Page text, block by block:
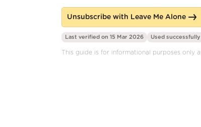
Unsubscribe with Leave Me Alone
Last verified on 15 Mar 2026 Used successfully
This guide is for informational purposes only